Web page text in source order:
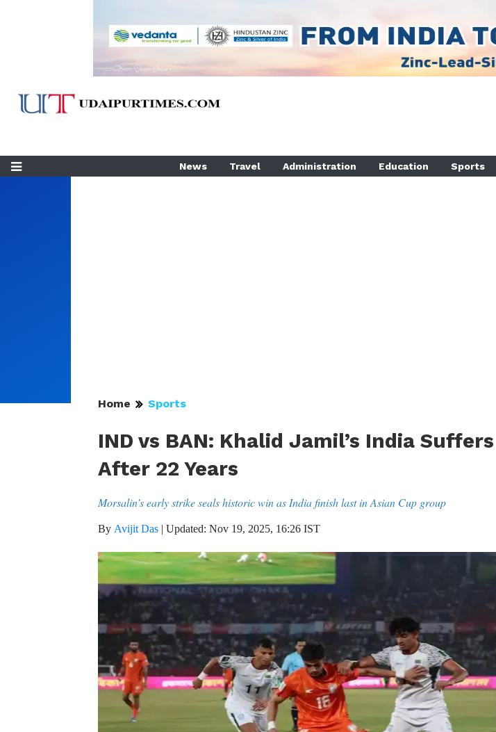
News Travel Administration Education Sports
Home Sports
IND vs BAN: Khalid Jamil’s India
After 22 Years
Morsalin’s early strike seals historic win as India finish last in Asian Cup group
By Avijit Das | Updated: Nov 19, 2025, 16:26 IST